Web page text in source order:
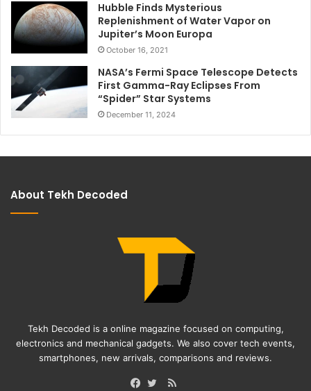
Hubble Finds Mysterious
Replenishment of Water Vapor on
Jupiter’s Moon Europa
October 16, 2021
NASA’s Fermi Space Telescope Detects
First Gamma-Ray Eclipses From
“Spider” Star Systems
December 11, 2024
About Tekh Decoded
Tekh Decoded is a online magazine focused on computing,
electronics and mechanical gadgets. We also cover tech events,
smartphones, new arrivals, comparisons and reviews.
RSS